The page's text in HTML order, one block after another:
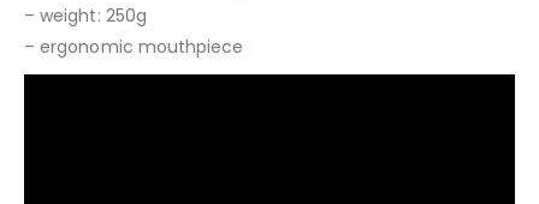
– weight: 250g
– ergonomic mouthpiece